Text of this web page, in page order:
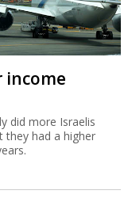
income
did more Israelis
they had a higher